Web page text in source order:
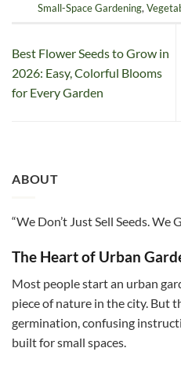
Small-Space Gardening,
Best Flower Seeds to Grow in
2026: Easy, Colorful Blooms
for Every Garden
ABOUT
“We Don’t Just Sell Seeds. We
The Heart of Urban
Most people start an urban
piece of nature in the city. But
germination, confusing
built for small spaces.